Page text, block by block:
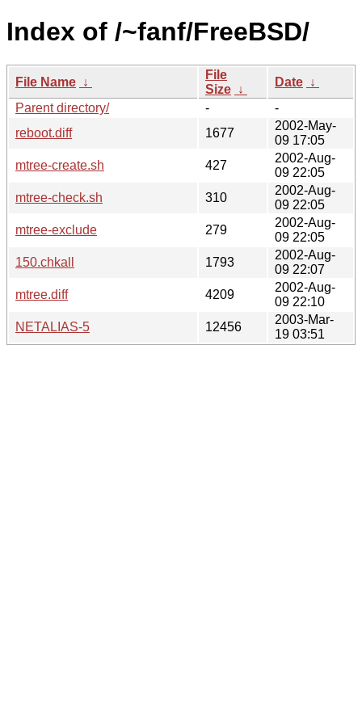
Index of /~fanf/FreeBSD/
File Name ↓
File
Size ↓
Date ↓
Parent directory/
-
-
reboot.diff
1677
2002-May-
09 17:05
mtree-create.sh
427
2002-Aug-
09 22:05
mtree-check.sh
310
2002-Aug-
09 22:05
mtree-exclude
279
2002-Aug-
09 22:05
150.chkall
1793
2002-Aug-
09 22:07
mtree.diff
4209
2002-Aug-
09 22:10
NETALIAS-5
12456
2003-Mar-
19 03:51